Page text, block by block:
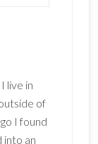
live in
of
I found
into an